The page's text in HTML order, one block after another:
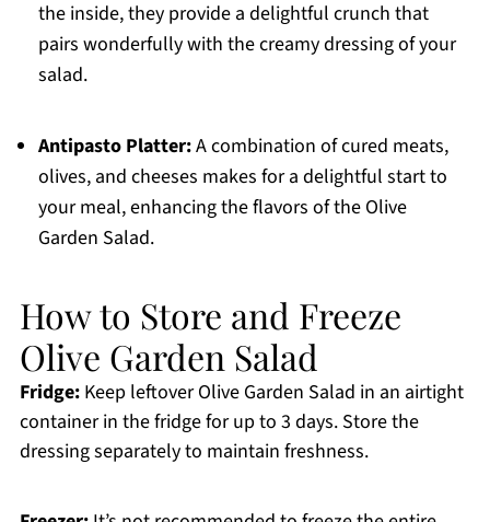
the inside, they provide a delightful crunch that
pairs wonderfully with the creamy dressing of your
salad.
Antipasto Platter:A combination of cured meats,
olives, and cheeses makes for a delightful start to
your meal, enhancing the flavors of the Olive
Garden Salad.
How to Store and Freeze
Olive Garden Salad
Fridge:Keep leftover Olive Garden Salad in an airtight
container in the fridge for up to 3 days. Store the
dressing separately to maintain freshness.